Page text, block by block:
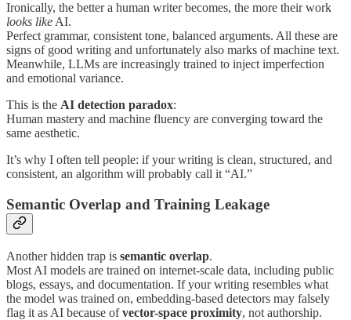
Ironically, the better a human writer becomes, the more their work
looks like AI.
Perfect grammar, consistent tone, balanced arguments. All these are
signs of good writing and unfortunately also marks of machine text.
Meanwhile, LLMs are increasingly trained to inject imperfection
and emotional variance.
This is the AI detection paradox:
Human mastery and machine fluency are converging toward the
same aesthetic.
It’s why I often tell people: if your writing is clean, structured, and
consistent, an algorithm will probably call it “AI.”
Semantic Overlap and Training Leakage
Another hidden trap is semantic overlap.
Most AI models are trained on internet-scale data, including public
blogs, essays, and documentation. If your writing resembles what
the model was trained on, embedding-based detectors may falsely
flag it as AI because ofvector-space proximity, not authorship.